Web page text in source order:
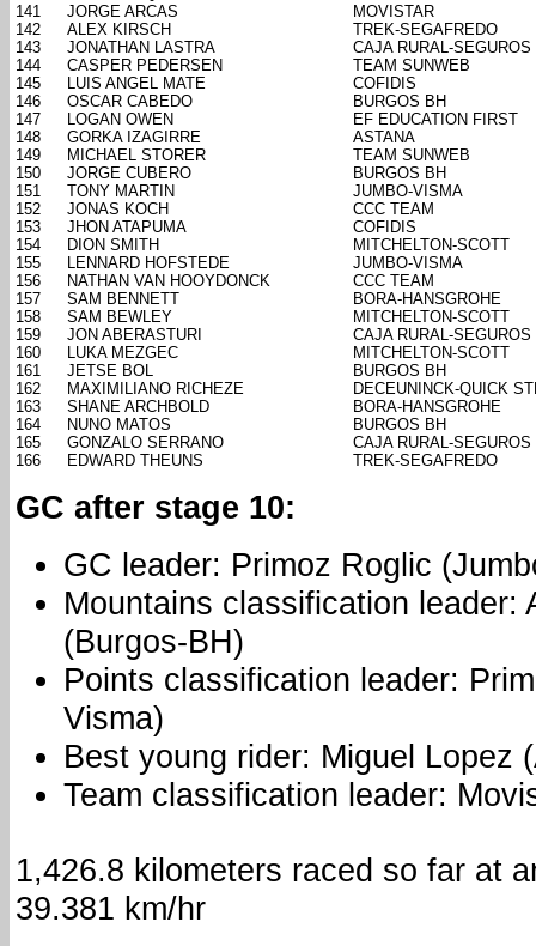
141
JORGE ARCAS
MOVISTAR
142
ALEX KIRSCH
TREK-SEGAFREDO
143
JONATHAN LASTRA
CAJA RURAL-SEGUROS
144
CASPER PEDERSEN
TEAM SUNWEB
145
LUIS ANGEL MATE
COFIDIS
146
OSCAR CABEDO
BURGOS BH
147
LOGAN OWEN
EF EDUCATION FIRST
148
GORKA IZAGIRRE
ASTANA
149
MICHAEL STORER
TEAM SUNWEB
150
JORGE CUBERO
BURGOS BH
151
TONY MARTIN
JUMBO-VISMA
152
JONAS KOCH
CCC TEAM
153
JHON ATAPUMA
COFIDIS
154
DION SMITH
MITCHELTON-SCOTT
155
LENNARD HOFSTEDE
JUMBO-VISMA
156
NATHAN VAN HOOYDONCK
CCC TEAM
157
SAM BENNETT
BORA-HANSGROHE
158
SAM BEWLEY
MITCHELTON-SCOTT
159
JON ABERASTURI
CAJA RURAL-SEGUROS
160
LUKA MEZGEC
MITCHELTON-SCOTT
161
JETSE BOL
BURGOS BH
162
MAXIMILIANO RICHEZE
DECEUNINCK-QUICK
163
SHANE ARCHBOLD
BORA-HANSGROHE
164
NUNO MATOS
BURGOS BH
165
GONZALO SERRANO
CAJA RURAL-SEGUROS
166
EDWARD THEUNS TREK-SEGAFREDO
GC after stage 10:
GC leader: Primoz Roglic
Mountains classification leader:
(Burgos-BH)
Points classification leader:
Visma)
Best young rider: Miguel Lopez
Team classification leader:
1,426.8 kilometers raced so far at
39.381 km/hr